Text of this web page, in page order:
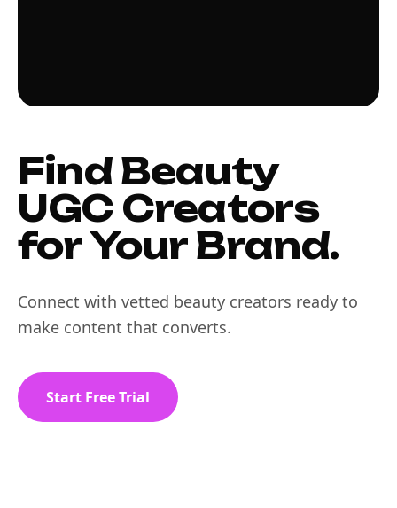
Find Beauty
UGC Creators
for Your Brand.
Connect with vetted beauty creators ready to
make content that converts.
Start Free Trial